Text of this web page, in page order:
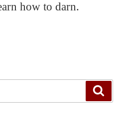
how to darn.